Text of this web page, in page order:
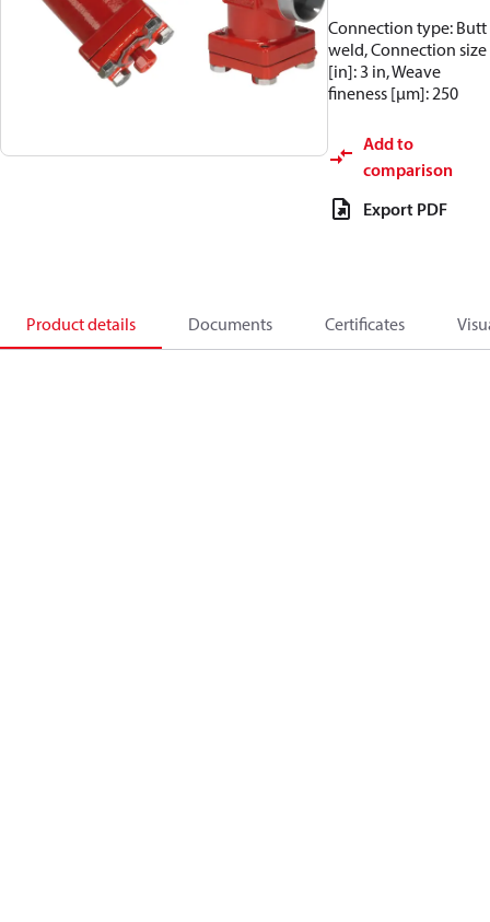
Connection type: Butt
weld, Connection size
[in]: 3 in, Weave
fineness [µm]: 250
Add to
comparison
Export PDF
Product details Documents Certificates